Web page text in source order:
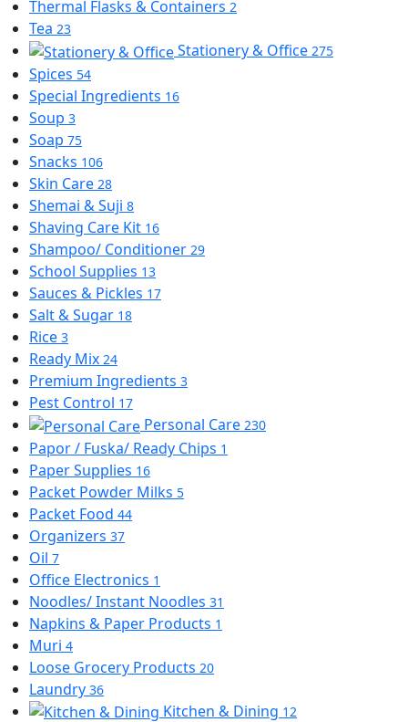
Thermal Flasks & Containers 2
Tea 23
Stationery & Office 275
Spices 54
Special Ingredients 16
Soup 3
Soap 75
Snacks 106
Skin Care 28
Shemai & Suji 8
Shaving Care Kit 16
Shampoo/ Conditioner 29
School Supplies 13
Sauces & Pickles 17
Salt & Sugar 18
Rice 3
Ready Mix 24
Premium Ingredients 3
Pest Control 17
Personal Care 230
Papor / Fuska/ Ready Chips 1
Paper Supplies 16
Packet Powder Milks 5
Packet Food 44
Organizers 37
Oil 7
Office Electronics 1
Noodles/ Instant Noodles 31
Napkins & Paper Products 1
Muri 4
Loose Grocery Products 20
Laundry 36
Kitchen & Dining 12